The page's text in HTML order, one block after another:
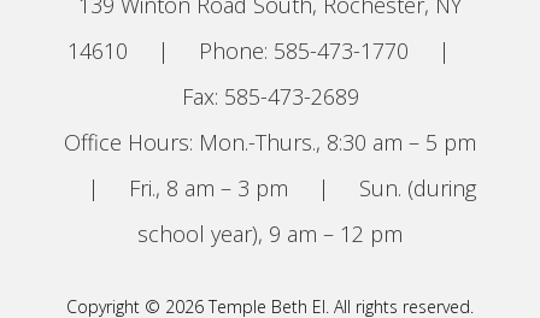
14610
| Phone: 585-473-1770
|
Fax: 585-473-2689
Office Hours: Mon.-Thurs., 8:30 am – 5 pm
|
Fri., 8 am – 3 pm |
Sun. (during
school year), 9 am – 12 pm
Copyright © 2026 Temple Beth El. All rights reserved.